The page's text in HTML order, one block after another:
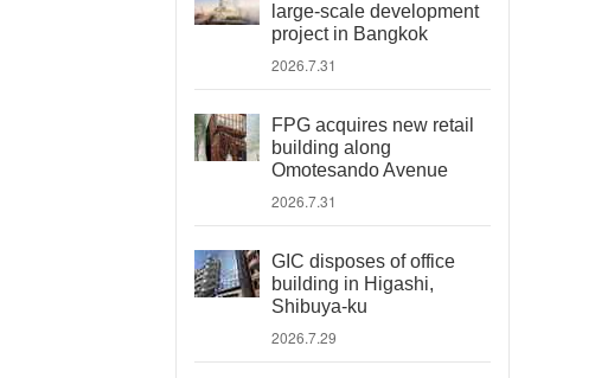
large-scale development
project in Bangkok
2026.7.31
FPG acquires new retail
building along
Omotesando Avenue
2026.7.31
GIC disposes of office
building in Higashi,
Shibuya-ku
2026.7.29